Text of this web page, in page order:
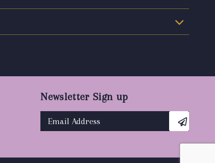
Newsletter Sign up